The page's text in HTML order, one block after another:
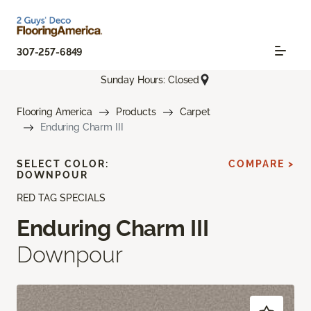
307-257-6849
Sunday Hours: Closed
Flooring America Products
Carpet
Enduring Charm III
RED TAG SPECIALS
Enduring Charm III
Downpour
SELECT COLOR:
DOWNPOUR
COMPARE >